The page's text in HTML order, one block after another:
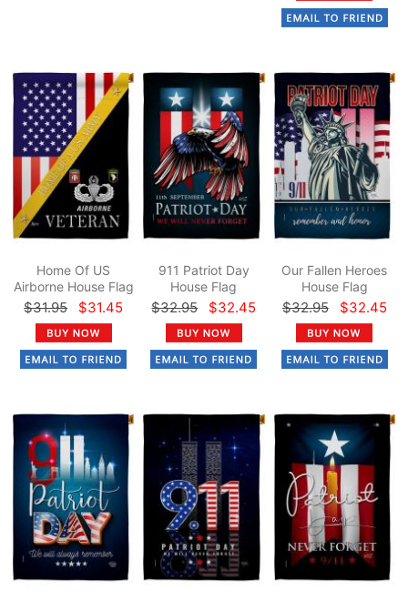
Home Of US
Airborne House Flag
$31.95 $31.45
911 Patriot Day
House Flag
$32.95 $32.45
Our Fallen Heroes
House Flag
$32.95 $32.45